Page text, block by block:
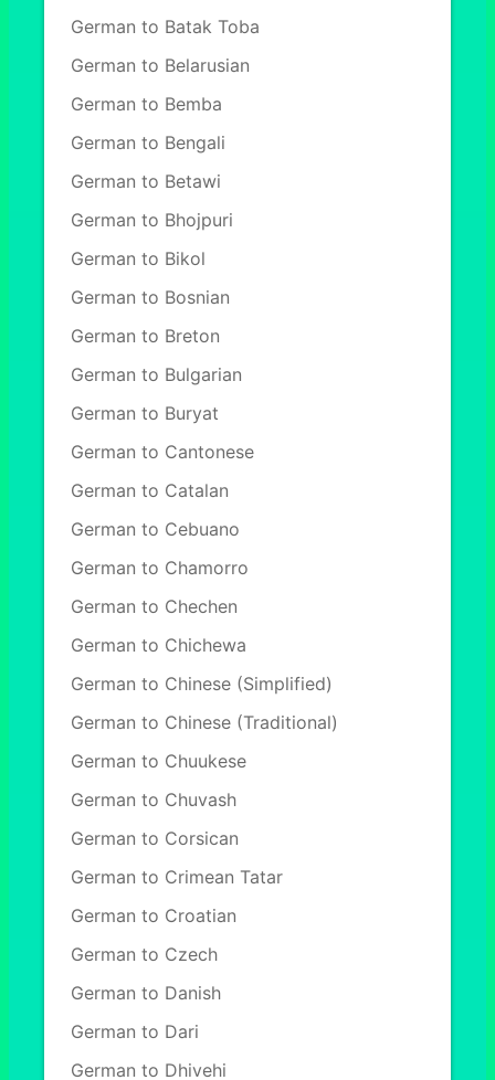
German to Batak Toba
German to Belarusian
German to Bemba
German to Bengali
German to Betawi
German to Bhojpuri
German to Bikol
German to Bosnian
German to Breton
German to Bulgarian
German to Buryat
German to Cantonese
German to Catalan
German to Cebuano
German to Chamorro
German to Chechen
German to Chichewa
German to Chinese (Simplified)
German to Chinese (Traditional)
German to Chuukese
German to Chuvash
German to Corsican
German to Crimean Tatar
German to Croatian
German to Czech
German to Danish
German to Dari
German to Dhivehi